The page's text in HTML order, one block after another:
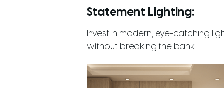
Statement Lighting:
Invest in modern, eye-catching
without breaking the bank.